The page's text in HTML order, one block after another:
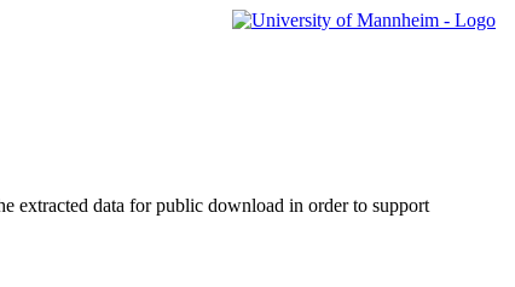
extracted data for public download in order to support